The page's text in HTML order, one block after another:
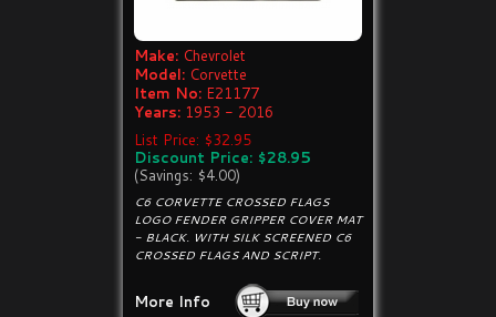
Make: Chevrolet
Model: Corvette
Item No: E21177
Years: 1953 - 2016
List Price: $32.95
Discount Price: $28.95
(Savings: $4.00)
C6 CORVETTE CROSSED FLAGS
LOGO FENDER GRIPPER COVER MAT
- BLACK. WITH SILK SCREENED C6
CROSSED FLAGS AND SCRIPT.
More Info